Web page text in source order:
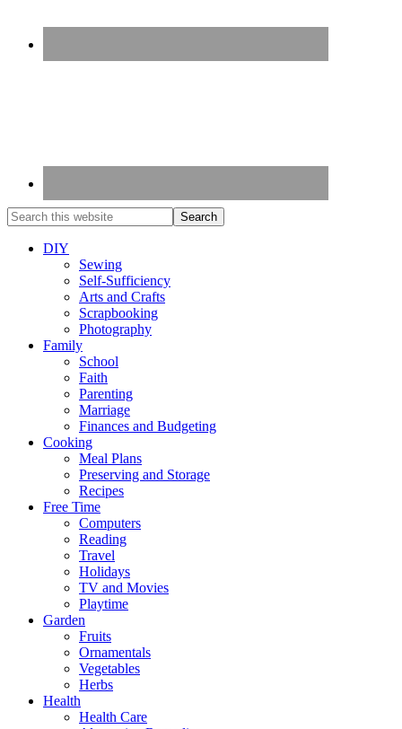
DIY
Sewing
Self-Sufficiency
Arts and Crafts
Scrapbooking
Photography
Family
School
Faith
Parenting
Marriage
Finances and Budgeting
Cooking
Meal Plans
Preserving and Storage
Recipes
Free Time
Computers
Reading
Travel
Holidays
TV and Movies
Playtime
Garden
Fruits
Ornamentals
Vegetables
Herbs
Health
Health Care